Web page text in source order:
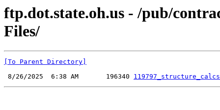
ftp.dot.state.oh.us - /pub/
Files/
[To Parent Directory]
8/26/2025  6:38 AM       196340